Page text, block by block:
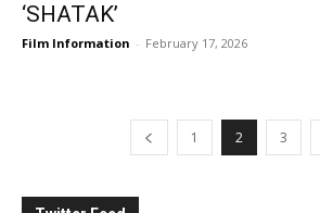
‘SHATAK’
Film Information - February 17, 2026
1 2 3